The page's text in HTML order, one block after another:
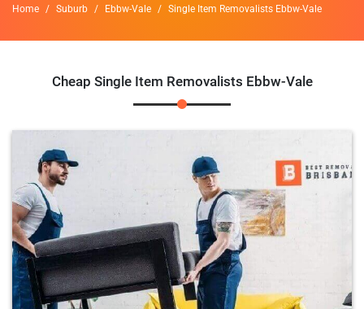
Home Suburb Ebbw-Vale Single Item Removalists Ebbw-Vale
Cheap Single Item Removalists Ebbw-Vale